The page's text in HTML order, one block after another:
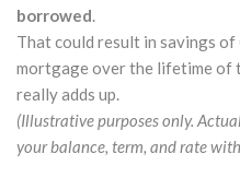
borrowed
That could result in savings
mortgage over the lifetime of
really adds up.
(Illustrative purposes only.
your balance, term, and rate